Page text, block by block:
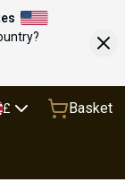
£ Basket